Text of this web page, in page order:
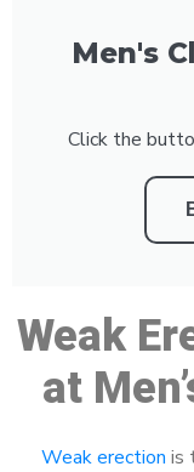
Men's
Click the
Weak
at
Weak erection is